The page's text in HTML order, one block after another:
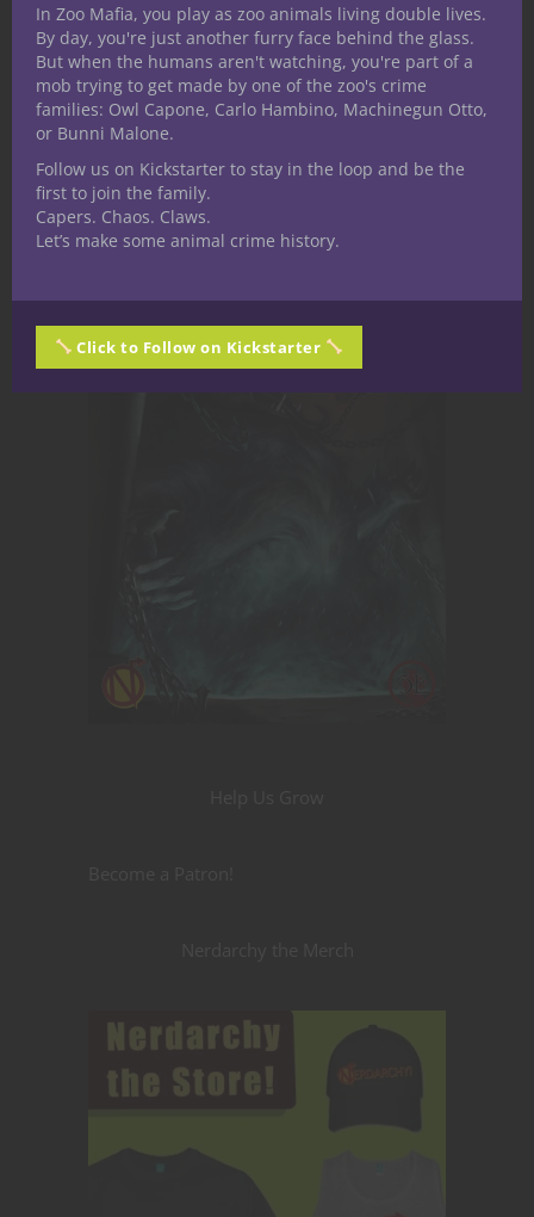
Encounters for 5th Edition you can drop
right into your game!
Nerdarchy the Store
In Zoo Mafia, you play as zoo animals living double lives.
By day, you're just another furry face behind the glass.
But when the humans aren't watching, you're part of a
mob trying to get made by one of the zoo's crime
families: Owl Capone, Carlo Hambino, Machinegun Otto,
or Bunni Malone.
Follow us on Kickstarter to stay in the loop and be the
first to join the family.
Capers. Chaos. Claws.
Let’s make some animal crime history.
Click to Follow on Kickstarter